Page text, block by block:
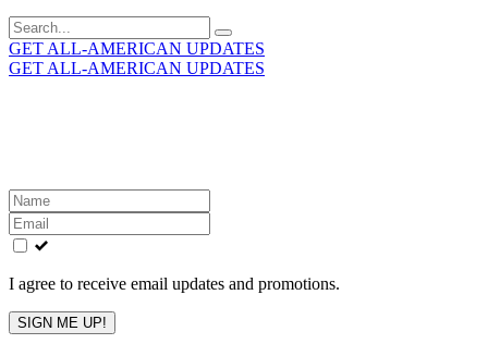
Search
for:
GET ALL-AMERICAN UPDATES
GET ALL-AMERICAN UPDATES
Leave
this
field
blank
I agree to receive email updates and promotions.
SIGN ME UP!